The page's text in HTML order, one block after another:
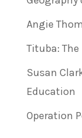
Angie
Tituba:
Susan
Education
Operation